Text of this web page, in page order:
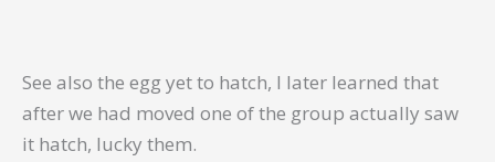
See also the egg yet to hatch, I later learned that
after we had moved one of the group actually saw
it hatch, lucky them.